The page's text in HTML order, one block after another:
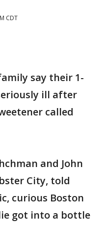
CDT
say their 1-
ill after
called
and John
City, told
curious Boston
got into a bottle